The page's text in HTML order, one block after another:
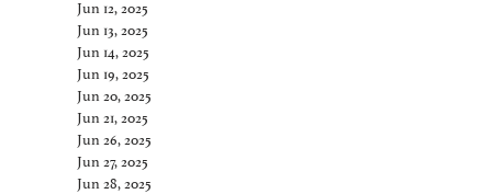
Jun 12, 2025
Jun 13, 2025
Jun 14, 2025
Jun 19, 2025
Jun 20, 2025
Jun 21, 2025
Jun 26, 2025
Jun 27, 2025
Jun 28, 2025